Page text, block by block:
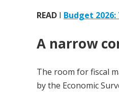
READ I Budget
A narrow
The room for fiscal
by the Economic